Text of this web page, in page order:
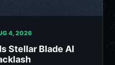
4, 2026
Stellar Blade AI